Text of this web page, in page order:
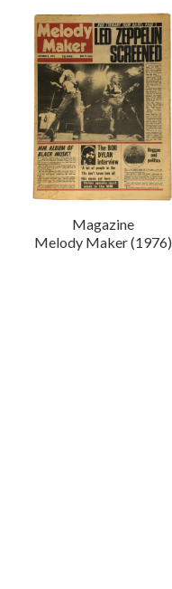
Magazine
Melody Maker (1976)